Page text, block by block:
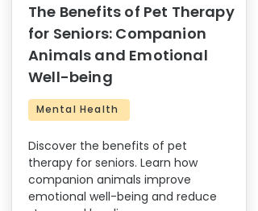
The Benefits of Pet Therapy
for Seniors: Companion
Animals and Emotional
Well-being
Mental Health
Discover the benefits of pet
therapy for seniors. Learn how
companion animals improve
emotional well-being and reduce